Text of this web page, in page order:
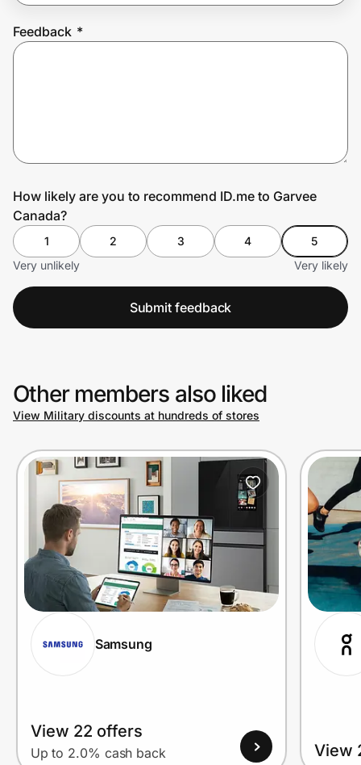
Feedback *
How likely are you to recommend ID.me to Garvee
Canada?
1 2 3 4
5
Very unlikely
Very likely
Submit feedback
Other members also liked
View Military discounts at hundreds of stores
Samsung
View 22 offers
Up to 2.0% cash back View